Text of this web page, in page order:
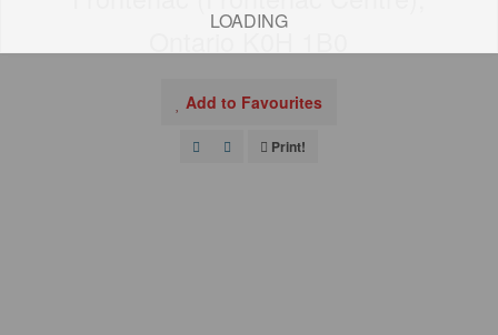
LOADING
Add to Favourites
Print!